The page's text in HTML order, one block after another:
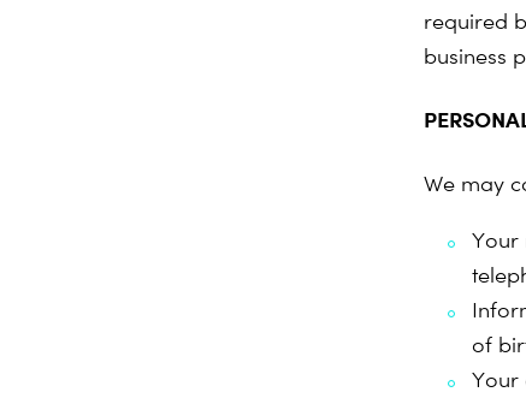
required
business
We may
Your
of
Your